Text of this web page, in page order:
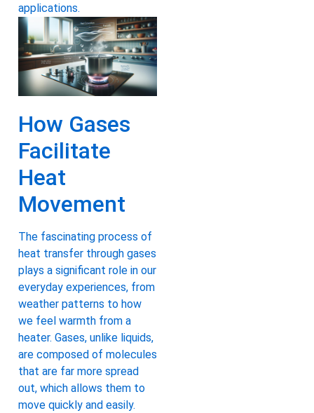
applications.
How Gases
Facilitate
Heat
Movement
The fascinating process of
heat transfer through gases
plays a significant role in our
everyday experiences, from
weather patterns to how
we feel warmth from a
heater. Gases, unlike liquids,
are composed of molecules
that are far more spread
out, which allows them to
move quickly and easily.